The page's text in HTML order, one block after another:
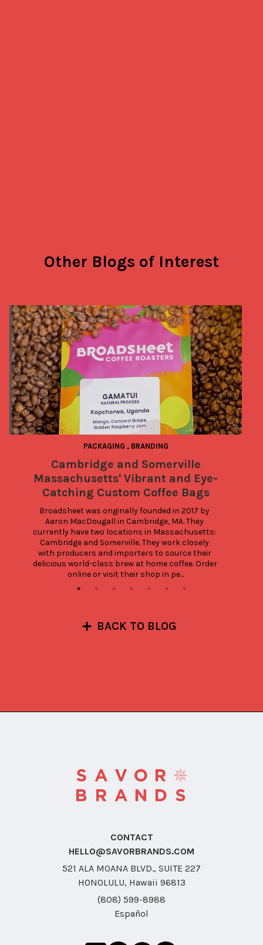
Other Blogs of Interest
PACKAGING , BRANDING
Cambridge and Somerville
Massachusetts' Vibrant and Eye-
Catching Custom Coffee Bags
Broadsheet was originally founded in 2017 by
Aaron MacDougall in Cambridge, MA. They
currently have two locations in Massachusetts:
Cambridge and Somerville. They work closely
with producers and importers to source their
delicious world-class brew at home coffee. Order
online or visit their shop in pe...
BACK TO BLOG
CONTACT
HELLO@SAVORBRANDS.COM
521 ALA MOANA BLVD., SUITE 227
HONOLULU, Hawaii 96813
(808) 599-8988
Español